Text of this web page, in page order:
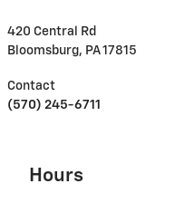
420 Central Rd
Bloomsburg, PA17815
Contact
(570) 245-6711
Hours